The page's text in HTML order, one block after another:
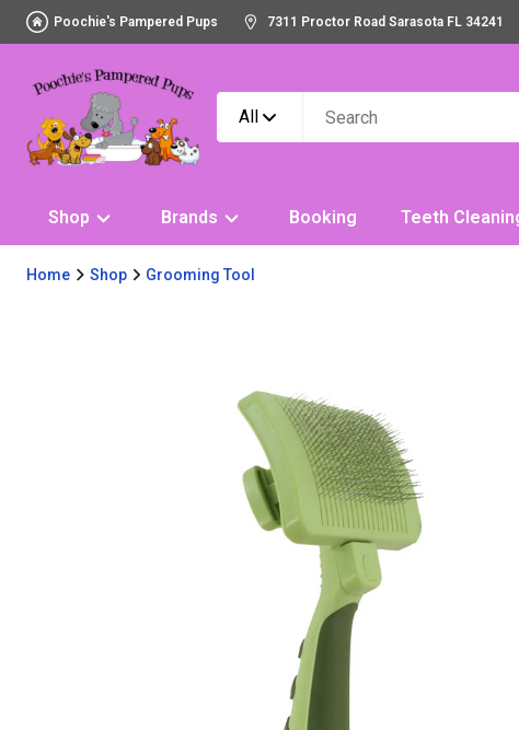
Poochie's Pampered Pups 7311 Proctor Road Sarasota FL 34241
All
Shop Brands Booking Teeth
Home Shop Grooming Tool